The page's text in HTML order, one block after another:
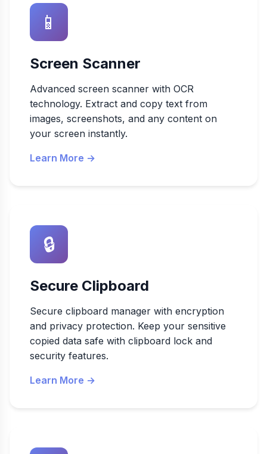
📱
Screen Scanner
Advanced screen scanner with OCR
technology. Extract and copy text from
images, screenshots, and any content on
your screen instantly.
Learn More →
🔒
Secure Clipboard
Secure clipboard manager with encryption
and privacy protection. Keep your sensitive
copied data safe with clipboard lock and
security features.
Learn More →